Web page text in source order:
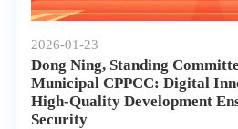
2026-01-23
Dong Ning, Standing
Municipal CPPCC: Digital
High-Quality Development
Security